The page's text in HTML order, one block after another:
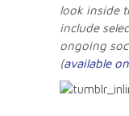
look inside
include
ongoing
(available